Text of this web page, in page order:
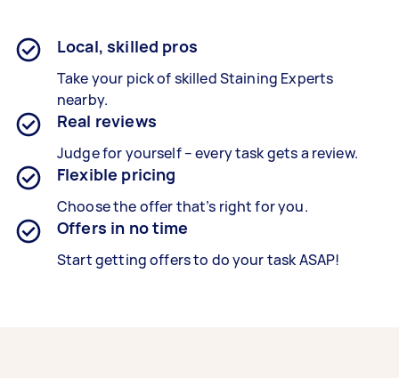
Local, skilled pros
Take your pick of skilled Staining Experts
nearby.
Real reviews
Judge for yourself – every task gets a review.
Flexible pricing
Choose the offer that’s right for you.
Offers in no time
Start getting offers to do your task ASAP!